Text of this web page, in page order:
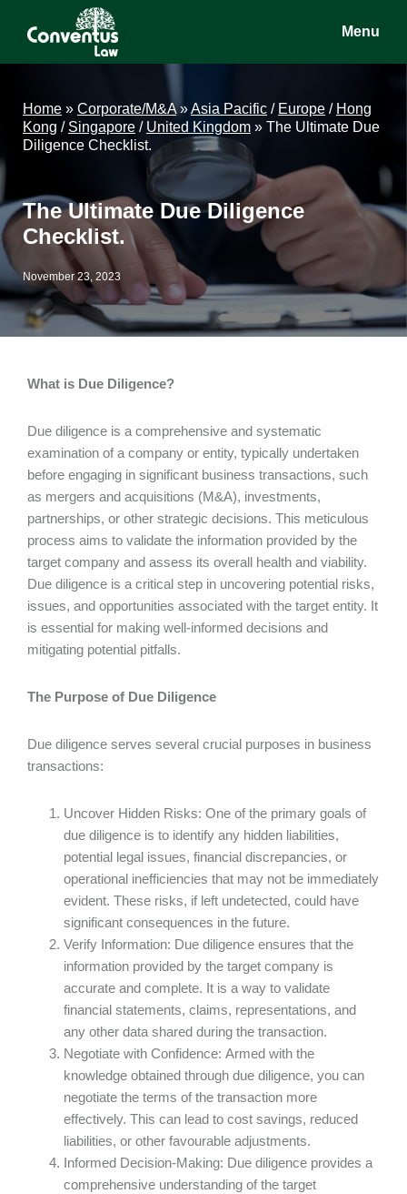
Conventus
Conventus
Menu
Home » Corporate/M&A »Asia Pacific / Europe / Hong
Kong / Singapore / United Kingdom » The Ultimate Due
Diligence Checklist.
The Ultimate Due Diligence
Checklist.
November 23, 2023
What is Due Diligence?
Due diligence is a comprehensive and systematic
examination of a company or entity, typically undertaken
before engaging in significant business transactions, such
as mergers and acquisitions (M&A), investments,
partnerships, or other strategic decisions. This meticulous
process aims to validate the information provided by the
target company and assess its overall health and viability.
Due diligence is a critical step in uncovering potential risks,
issues, and opportunities associated with the target entity. It
is essential for making well-informed decisions and
mitigating potential pitfalls.
The Purpose of Due Diligence
Due diligence serves several crucial purposes in business
transactions:
Uncover Hidden Risks: One of the primary goals of
due diligence is to identify any hidden liabilities,
potential legal issues, financial discrepancies, or
operational inefficiencies that may not be immediately
evident. These risks, if left undetected, could have
significant consequences in the future.
Verify Information: Due diligence ensures that the
information provided by the target company is
accurate and complete. It is a way to validate
financial statements, claims, representations, and
any other data shared during the transaction.
Negotiate with Confidence: Armed with the
knowledge obtained through due diligence, you can
negotiate the terms of the transaction more
effectively. This can lead to cost savings, reduced
liabilities, or other favourable adjustments.
Informed Decision-Making: Due diligence provides a
comprehensive understanding of the target